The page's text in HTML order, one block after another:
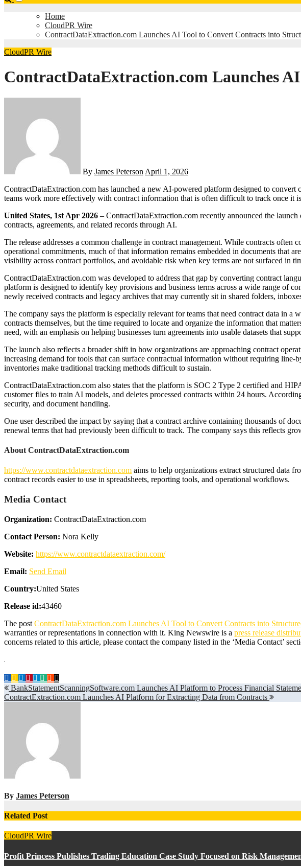
Home
CloudPR Wire
ContractDataExtraction.com Launches AI Tool to Convert Contracts into
CloudPR Wire
ContractDataExtraction.com Launches
By James Peterson April 1, 2026
ContractDataExtraction.com has launched a new AI-powered platform designed to convert contracts into structured, spreadsheet-ready data. The software is intended to help legal, procurement, and operations
teams work more effectively with contract information that is often difficult to track once it
United States, 1st Apr 2026 – ContractDataExtraction.com recently announced the
contracts, agreements, and related records through AI.
The release addresses a common challenge in contract management. While contracts
operational commitments, much of that information remains embedded in documents that
visibility across contract portfolios, and avoidable risk when key terms are not surfaced in
ContractDataExtraction.com was developed to address that gap by converting contract
platform is designed to identify key provisions and business terms across a wide range of
newly received contracts and legacy archives that may currently sit in shared folders,
The company says the platform is especially relevant for teams that need contract data in
contracts themselves, but the time required to locate and organize the information that
need, with an emphasis on helping businesses turn agreements into usable datasets that
The launch also reflects a broader shift in how organizations are approaching contract
increasing demand for tools that can surface contractual information without requiring
inventories make traditional tracking methods difficult to sustain.
ContractDataExtraction.com also states that the platform is SOC 2 Type 2 certified and
customer files to train AI models, and deletes processed contracts within 24 hours.
security, and document handling.
One user described the impact by saying that a contract archive containing thousands of
renewal terms that had previously been difficult to track. The company says this reflects
About ContractDataExtraction.com
https://www.contractdataextraction.com aims to help organizations extract structured data
contract records easier to use in spreadsheets, reporting tools, and operational workflows.
Media Contact
Organization: ContractDataExtraction.com
Contact Person: Nora Kelly
Website: https://www.contractdataextraction.com/
Email: Send Email
Country:United States
Release id:43460
The post ContractDataExtraction.com Launches AI Tool to Convert Contracts into
warranties or representations in connection with it. King Newswire is a press release
concerns related to this article, please contact the company listed in the ‘Media Contact’
Post
navigation
BankStatementScanningSoftware.com Launches AI Platform to Process Financial
ContractExtraction.com Launches AI Platform for Extracting Data from Contracts
By James Peterson
Related Post
CloudPR Wire
Profit Princess Publishes Trading Education Case Study Focused on Risk